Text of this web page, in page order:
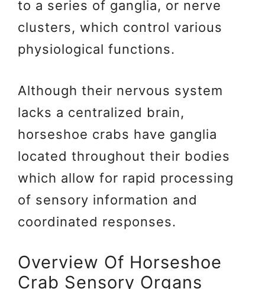
to a series of ganglia, or nerve
clusters, which control various
physiological functions.
Although their nervous system
lacks a centralized brain,
horseshoe crabs have ganglia
located throughout their bodies
which allow for rapid processing
of sensory information and
coordinated responses.
Overview Of Horseshoe
Crab Sensory Organs